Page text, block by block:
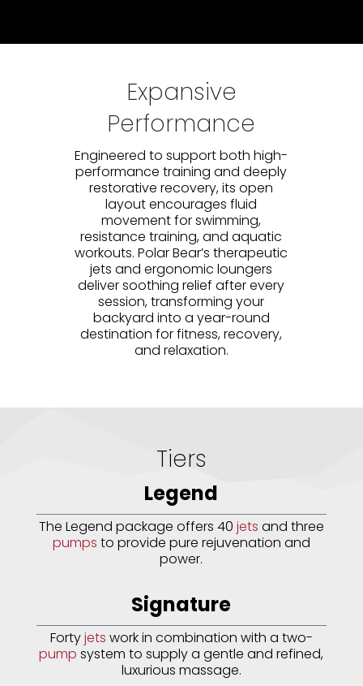
Expansive
Performance
Engineered to support both high-
performance training and deeply
restorative recovery, its open
layout encourages fluid
movement for swimming,
resistance training, and aquatic
workouts. Polar Bear’s therapeutic
jets and ergonomic loungers
deliver soothing relief after every
session, transforming your
backyard into a year-round
destination for fitness, recovery,
and relaxation.
Tiers
Legend
The Legend package offers 40 jets and three
pumps to provide pure rejuvenation and
power.
Signature
Fortyjets work in combination with a two-
pump system to supply a gentle and refined,
luxurious massage.